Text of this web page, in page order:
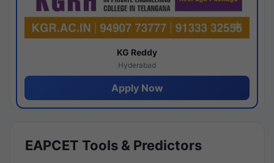
KG Reddy
Hyderabad
Apply Now
EAPCET Tools & Predictors